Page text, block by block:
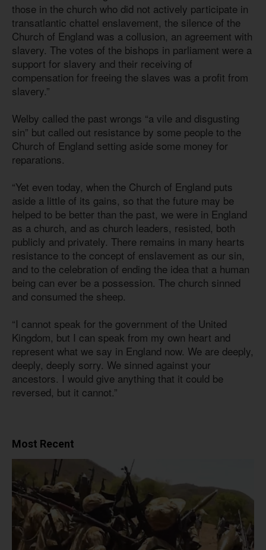
those in the church who did not actively participate in
transatlantic chattel enslavement, the silence of the
Church of England was a collusion, an agreement with
slavery. The votes of the bishops in parliament were a
support for slavery and their receiving of
compensation for freeing the slaves was a profit from
slavery.”
Welby called the past wrongs “a vile and disgusting
sin” but called out resistance by some people to the
Church of England setting aside some money for
reparations.
“Yet even today, when the Church of England puts
aside a little of its gains, so that the future may be
helped to be better than the past, we were in England
as a church, and as church leaders, resisted, both
publicly and privately. There remains in many hearts
resistance to the concept of enslavement as our sin,
and to the celebration of ending the idea that a human
being can ever be a possession. The church sinned
and consumed the sheep.
“I cannot speak for the government of the United
Kingdom, but I can speak from my own heart and
represent what we say in England now. We are deeply,
deeply, deeply sorry. We sinned against your
ancestors. I would give anything that it could be
reversed, but it cannot.”
Most Recent